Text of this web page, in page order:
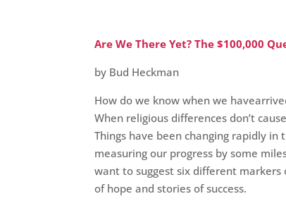
Are We There Yet? The $100,000
by Bud Heckman
How do we know when we
When religious differences don’t
Things have been changing rapidly
measuring our progress by some
want to suggest six different
of hope and stories of success.